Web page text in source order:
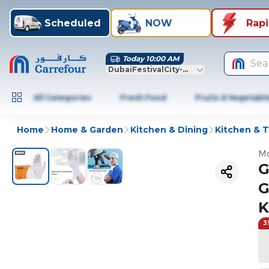
Scheduled NOW
Today 10:00 AM
DubaiFestivalCity-Dubai
All Categories Fresh Food Fruits &
Home Home & Garden Kitchen & Dining Kitchen &